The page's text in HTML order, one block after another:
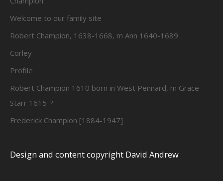
Welcome to our family site
Robert Champion, 1638-1668, m Ann 1640-1689
Corley
Profile
Robert Champion 1610 born in West Pennard, m Grace
Starr 1615-?
Frederick Champion [1884-1947]
Design and content copyright David Andrew